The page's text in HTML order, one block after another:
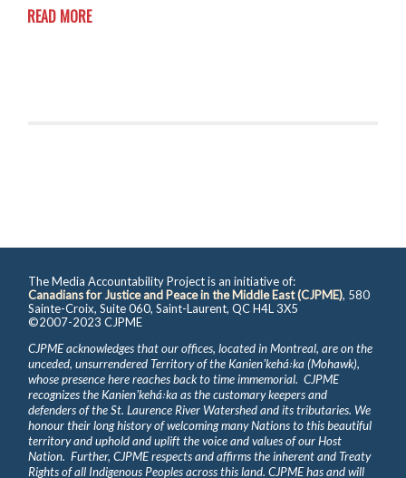
READ MORE
The Media Accountability Project is an initiative of:
Canadians for Justice and Peace in the Middle East (CJPME), 580
Sainte-Croix, Suite 060, Saint-Laurent, QC H4L 3X5
©2007-2023 CJPME
CJPME acknowledges that our offices, located in Montreal, are on the
unceded, unsurrendered Territory of the Kanienʼkehá꞉ka (Mohawk),
whose presence here reaches back to time immemorial. CJPME
recognizes the Kanienʼkehá꞉ka as the customary keepers and
defenders of the St. Laurence River Watershed and its tributaries. We
honour their long history of welcoming many Nations to this beautiful
territory and uphold and uplift the voice and values of our Host
Nation. Further, CJPME respects and affirms the inherent and Treaty
Rights of all Indigenous Peoples across this land. CJPME has and will